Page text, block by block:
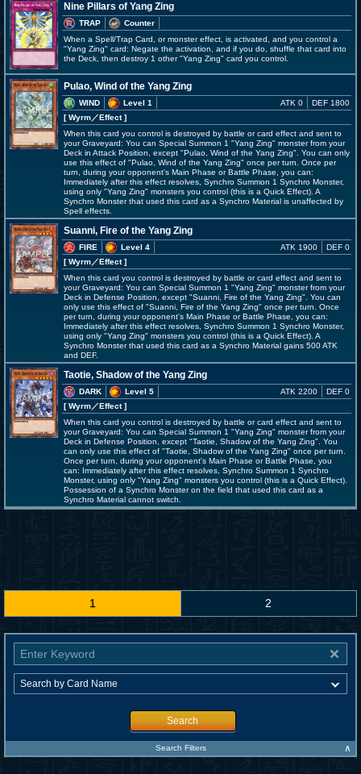
Nine Pillars of Yang Zing
TRAP
Counter
When a Spell/Trap Card, or monster effect, is activated, and you control a
"Yang Zing" card: Negate the activation, and if you do, shuffle that card into
the Deck, then destroy 1 other "Yang Zing" card you control.
Pulao, Wind of the Yang Zing
WIND
Level 1
[ Wyrm／Effect]
ATK 0 DEF 1800
When this card you control is destroyed by battle or card effect and sent to
your Graveyard: You can Special Summon 1 "Yang Zing" monster from your
Deck in Attack Position, except "Pulao, Wind of the Yang Zing". You can only
use this effect of "Pulao, Wind of the Yang Zing" once per turn. Once per
turn, during your opponent's Main Phase or Battle Phase, you can:
Immediately after this effect resolves, Synchro Summon 1 Synchro Monster,
using only "Yang Zing" monsters you control (this is a Quick Effect). A
Synchro Monster that used this card as a Synchro Material is unaffected by
Spell effects.
Suanni, Fire of the Yang Zing
FIRE
Level 4
[ Wyrm／Effect]
ATK 1900 DEF 0
When this card you control is destroyed by battle or card effect and sent to
your Graveyard: You can Special Summon 1 "Yang Zing" monster from your
Deck in Defense Position, except "Suanni, Fire of the Yang Zing". You can
only use this effect of "Suanni, Fire of the Yang Zing" once per turn. Once
per turn, during your opponent's Main Phase or Battle Phase, you can:
Immediately after this effect resolves, Synchro Summon 1 Synchro Monster,
using only "Yang Zing" monsters you control (this is a Quick Effect). A
Synchro Monster that used this card as a Synchro Material gains 500 ATK
and DEF.
Taotie, Shadow of the Yang Zing
DARK
Level 5
[ Wyrm／Effect]
ATK 2200 DEF 0
When this card you control is destroyed by battle or card effect and sent to
your Graveyard: You can Special Summon 1 "Yang Zing" monster from your
Deck in Defense Position, except "Taotie, Shadow of the Yang Zing". You
can only use this effect of "Taotie, Shadow of the Yang Zing" once per turn.
Once per turn, during your opponent's Main Phase or Battle Phase, you
can: Immediately after this effect resolves, Synchro Summon 1 Synchro
Monster, using only "Yang Zing" monsters you control (this is a Quick Effect).
Possession of a Synchro Monster on the field that used this card as a
Synchro Material cannot switch.
1 2
Search
Search Filters ∧